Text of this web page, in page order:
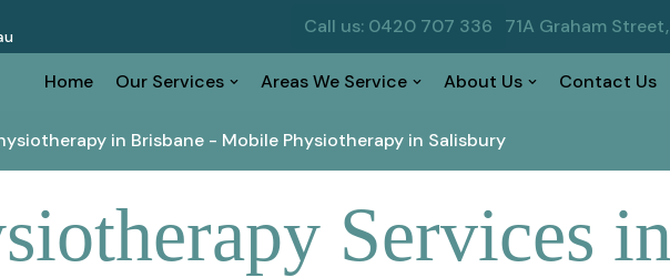
Call us: 0420 707 336 71A Graham
Home Our Services Areas We Service About Us Contact Us
in Brisbane - Mobile Physiotherapy in Salisbury
Services